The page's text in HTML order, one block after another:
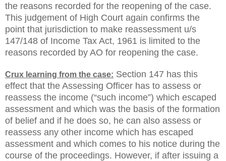
the reasons recorded for the reopening of the case.
This judgement of High Court again confirms the
point that jurisdiction to make reassessment u/s
147/148 of Income Tax Act, 1961 is limited to the
reasons recorded by AO for reopening the case.
Crux learning from the case: Section 147 has this
effect that the Assessing Officer has to assess or
reassess the income (“such income”) which escaped
assessment and which was the basis of the formation
of belief and if he does so, he can also assess or
reassess any other income which has escaped
assessment and which comes to his notice during the
course of the proceedings. However, if after issuing a